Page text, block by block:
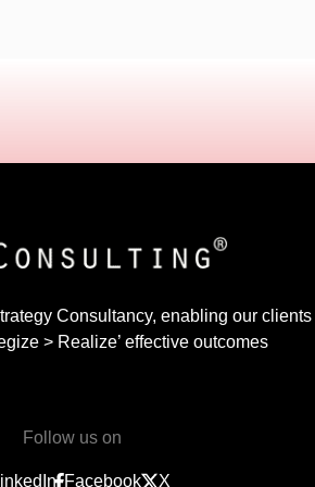
Consultancy, enabling our clients
> Realize’ effective outcomes
Follow us on
Facebook X